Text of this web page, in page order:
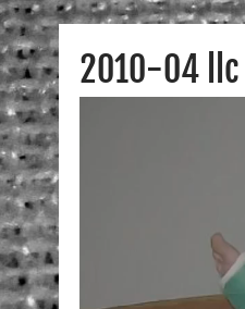
2010-04 llc